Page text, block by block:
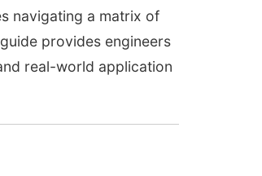
navigating a matrix of
provides engineers
real-world application